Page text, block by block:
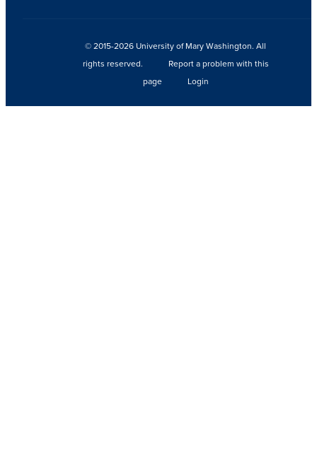
© 2015-2026 University of Mary Washington. All
rights reserved.
Report a problem with this
page
Login